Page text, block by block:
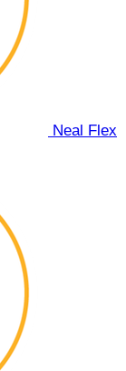
Neal Flex